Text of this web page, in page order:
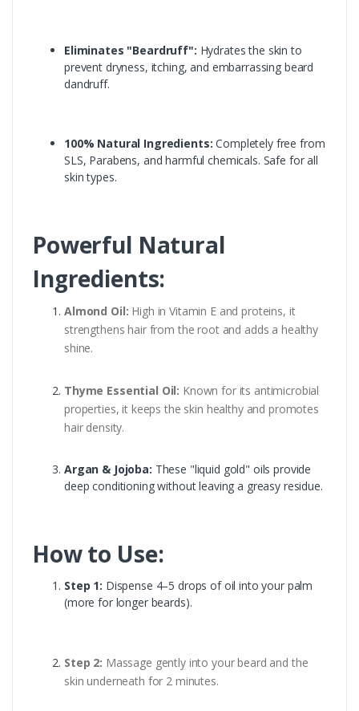
Eliminates "Beardruff": Hydrates the skin to
prevent dryness, itching, and embarrassing beard
dandruff.
100% Natural Ingredients: Completely free from
SLS, Parabens, and harmful chemicals. Safe for all
skin types.
Powerful Natural
Ingredients:
Almond Oil: High in Vitamin E and proteins, it
strengthens hair from the root and adds a healthy
shine.
Thyme Essential Oil: Known for its antimicrobial
properties, it keeps the skin healthy and promotes
hair density.
Argan & Jojoba: These "liquid gold" oils provide
deep conditioning without leaving a greasy residue.
How to Use:
Step 1: Dispense 4–5 drops of oil into your palm
(more for longer beards).
Step 2: Massage gently into your beard and the
skin underneath for 2 minutes.